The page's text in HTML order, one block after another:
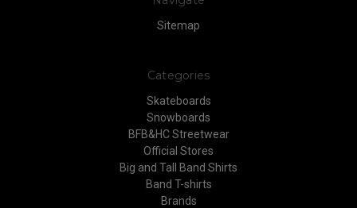
Sitemap
Categories
Skateboards
Snowboards
BFB&HC Streetwear
Official Stores
Big and Tall Band Shirts
Band T-shirts
Brands